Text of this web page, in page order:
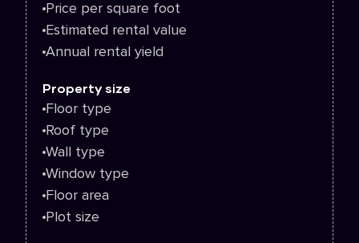
Price per square foot
Estimated rental value
Annual rental yield
Property size
Floor type
Roof type
Wall type
Window type
Floor area
Plot size